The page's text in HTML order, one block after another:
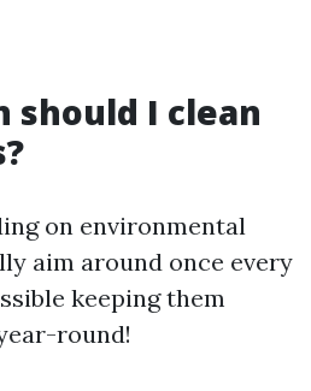
should I clean
on environmental
aim around once every
keeping them
round!